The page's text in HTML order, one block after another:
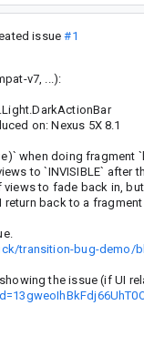
issue#1
v7, ...):
on: Nexus 5X 8.1
when doing fragment
to `INVISIBLE`
to fade back in,
return back to a
transition-bug-
the issue (if UI